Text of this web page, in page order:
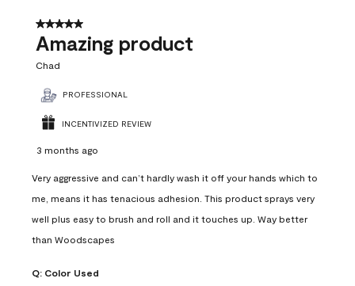
5 out of 5 stars.
Amazing product
Chad
PROFESSIONAL
INCENTIVIZED REVIEW
3 months ago
Very aggressive and can’t hardly wash it off your hands which to
me, means it has tenacious adhesion. This product sprays very
well plus easy to brush and roll and it touches up. Way better
than Woodscapes
Q: Color Used